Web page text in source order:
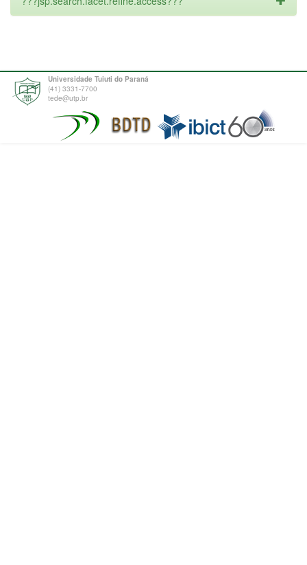
Universidade Tuiuti do Paraná
(41) 3331-7700
tede@utp.br